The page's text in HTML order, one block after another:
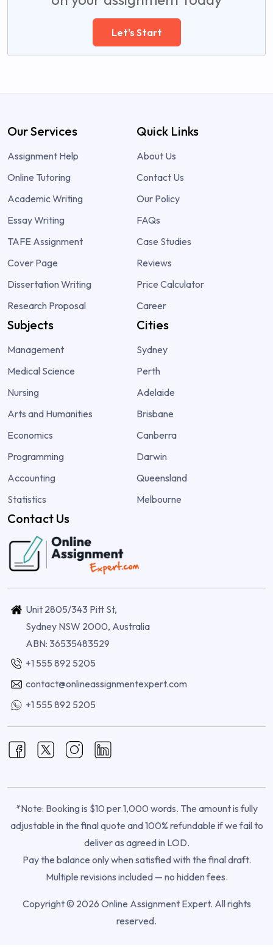
Let's Start
Our Services
Assignment Help
Online Tutoring
Academic Writing
Essay Writing
TAFE Assignment
Cover Page
Dissertation Writing
Research Proposal
Quick Links
About Us
Contact Us
Our Policy
FAQs
Case Studies
Reviews
Price Calculator
Career
Subjects
Management
Medical Science
Nursing
Arts and Humanities
Economics
Programming
Accounting
Statistics
Cities
Sydney
Perth
Adelaide
Brisbane
Canberra
Darwin
Queensland
Melbourne
Contact Us
Unit 2805/343 Pitt St,
Sydney NSW 2000, Australia
ABN: 36535483529
+1 555 892 5205
contact@onlineassignmentexpert.com
+1 555 892 5205
*Note: Booking is $10 per 1,000 words. The amount is fully
adjustable in the final quote and 100% refundable if we fail to
deliver as agreed in LOD.
Pay the balance only when satisfied with the final draft.
Multiple revisions included — no hidden fees.
Copyright © 2026 Online Assignment Expert. All rights
reserved.